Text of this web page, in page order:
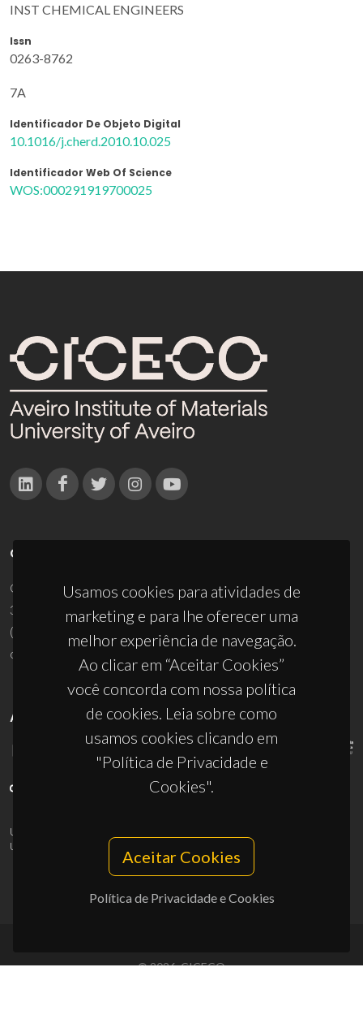
INST CHEMICAL ENGINEERS
Issn
0263-8762
7A
Identificador De Objeto Digital
10.1016/j.cherd.2010.10.025
Identificador Web Of Science
WOS:000291919700025
Usamos cookies para atividades de
marketing e para lhe oferecer uma
melhor experiência de navegação.
Ao clicar em “Aceitar Cookies”
você concorda com nossa política
de cookies. Leia sobre como
usamos cookies clicando em
"Política de Privacidade e
Cookies".
Aceitar Cookies
Política de Privacidade e Cookies
CONTACTOS
Campus Universitário de Santiago
3810-193 Aveiro - Portugal
(+351) 234 370 200
ciceco@ua.pt
APOIOS
UID/PRR/50011/2025
UID/PRR2/50011/2025
10.54499/UID/PRR2/50011/2025
© 2026, CICECO